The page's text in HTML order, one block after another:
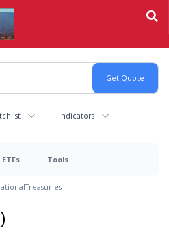
Indicators
ETFs Tools
Treasuries
)